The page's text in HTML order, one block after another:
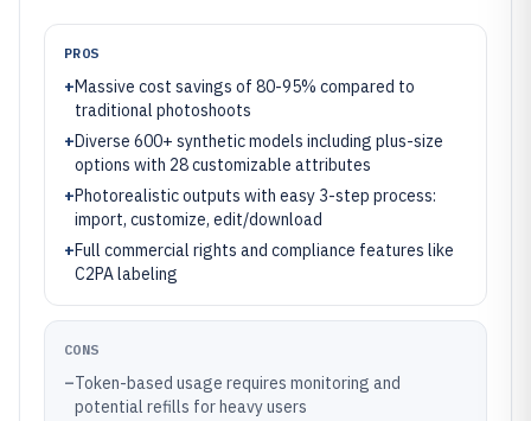
PROS
+Massive cost savings of 80-95% compared to
traditional photoshoots
+Diverse 600+ synthetic models including plus-size
options with 28 customizable attributes
+Photorealistic outputs with easy 3-step process:
import, customize, edit/download
+Full commercial rights and compliance features like
C2PA labeling
CONS
–Token-based usage requires monitoring and
potential refills for heavy users